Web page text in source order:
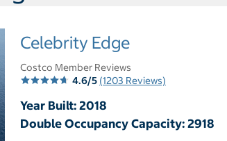
Celebrity Edge
Costco Member Reviews
4.6/5 (1203 Reviews)
Year Built: 2018
Double Occupancy Capacity: 2918